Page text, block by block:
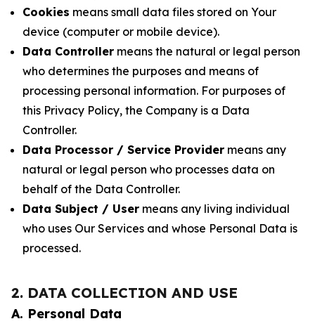
Cookies means small data files stored on Your
device (computer or mobile device).
Data Controller means the natural or legal person
who determines the purposes and means of
processing personal information. For purposes of
this Privacy Policy, the Company is a Data
Controller.
Data Processor / Service Provider means any
natural or legal person who processes data on
behalf of the Data Controller.
Data Subject / User means any living individual
who uses Our Services and whose Personal Data is
processed.
2. DATA COLLECTION AND USE
A. Personal Data